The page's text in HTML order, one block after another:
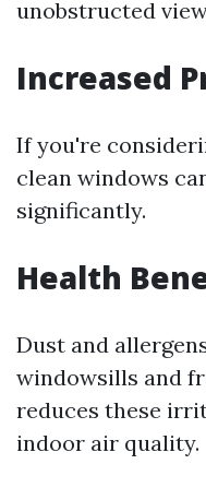
unobstructed
Increased
If you're
clean windows
significantly.
Health
Dust and
windowsills and
reduces these
indoor air quality.